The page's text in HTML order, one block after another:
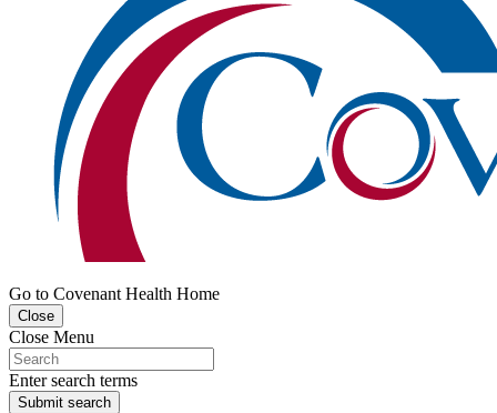
Go to Covenant Health Home
Close
Close Menu
Enter search terms
Submit search